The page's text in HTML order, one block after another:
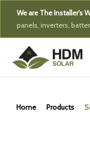
We are The Installer's
panels, inverters,
Home Products